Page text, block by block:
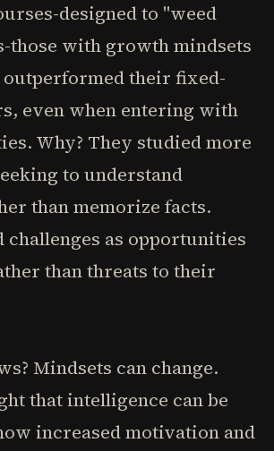
designed to "weed
those with growth mindsets
their fixed-
even when entering with
Why? They studied more
to understand
than memorize facts.
challenges as opportunities
than threats to their
Mindsets can change.
that intelligence can be
increased motivation and